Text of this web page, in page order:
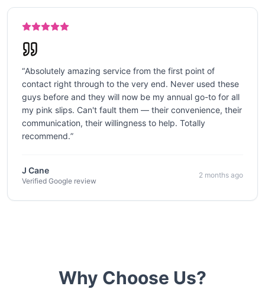
“Absolutely amazing service from the first point of
contact right through to the very end. Never used these
guys before and they will now be my annual go-to for all
my pink slips. Can't fault them — their convenience, their
communication, their willingness to help. Totally
recommend.”
J Cane
Verified Google review
2 months ago
Why Choose Us?